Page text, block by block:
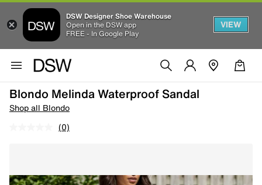
DSW Designer Shoe Warehouse
Open in the DSW app
FREE - In Google Play
VIEW
Blondo Melinda Waterproof Sandal
Shop all Blondo
(0)